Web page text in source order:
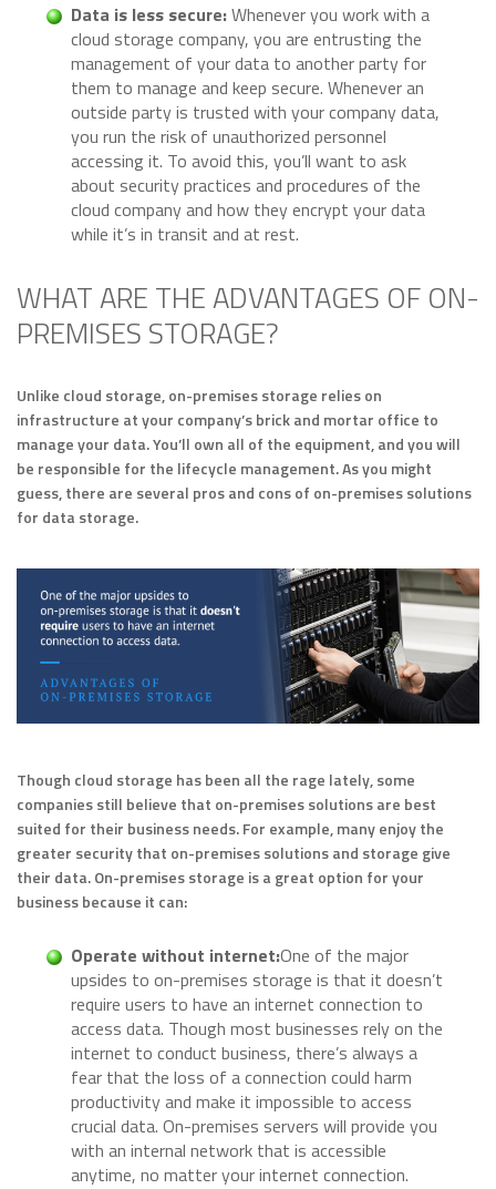
Data is less secure:Whenever you work with a
cloud storage company, you are entrusting the
management of your data to another party for
them to manage and keep secure. Whenever an
outside party is trusted with your company data,
you run the risk of unauthorized personnel
accessing it. To avoid this, you’ll want to ask
about security practices and procedures of the
cloud company and how they encrypt your data
while it’s in transit and at rest.
WHAT ARE THE ADVANTAGES OF ON-
PREMISES STORAGE?
Unlike cloud storage, on-premises storage relies on
infrastructure at your company’s brick and mortar office to
manage your data. You’ll own all of the equipment, and you will
be responsible for the lifecycle management. As you might
guess, there are several pros and cons of on-premises solutions
for data storage.
Though cloud storage has been all the rage lately, some
companies still believe that on-premises solutions are best
suited for their business needs. For example, many enjoy the
greater security that on-premises solutions and storage give
their data. On-premises storage is a great option for your
business because it can:
Operate without internet:One of the major
upsides to on-premises storage is that it doesn’t
require users to have an internet connection to
access data. Though most businesses rely on the
internet to conduct business, there’s always a
fear that the loss of a connection could harm
productivity and make it impossible to access
crucial data. On-premises servers will provide you
with an internal network that is accessible
anytime, no matter your internet connection.